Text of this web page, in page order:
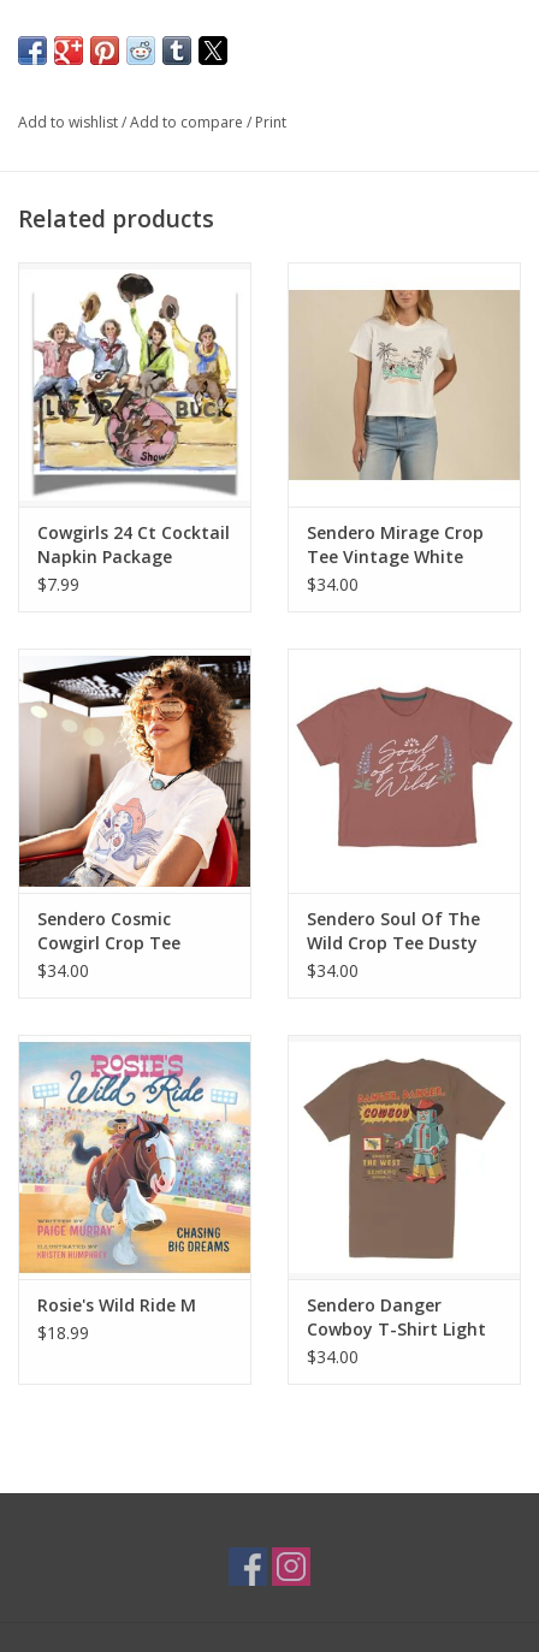
Fit: they FIT awesome - and you COULD size down with as
Add to wishlist/Add to compare / Print
Related products
Cowgirls 24 Ct Cocktail
Napkin Package
$7.99
Sendero Mirage Crop
Tee Vintage White
$34.00
Sendero Cosmic
Cowgirl Crop Tee
Vintage White
$34.00
Sendero Soul Of The
Wild Crop Tee Dusty
Mauve
$34.00
Rosie's Wild Ride M
$18.99
Sendero Danger
Cowboy T-Shirt Light
Brown
$34.00